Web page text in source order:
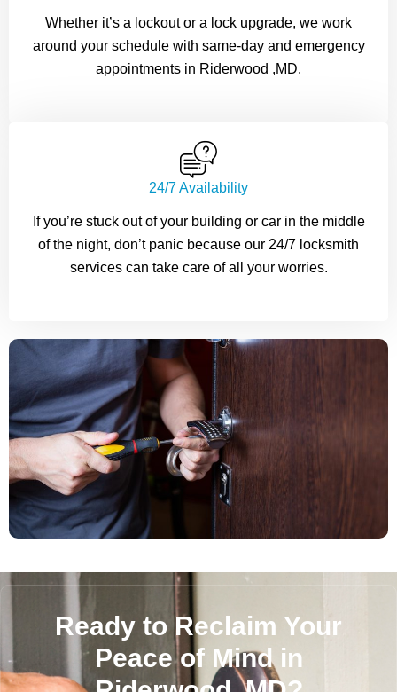
Whether it’s a lockout or a lock upgrade, we work
around your schedule with same-day and emergency
appointments in Riderwood ,MD.
24/7 Availability
If you’re stuck out of your building or car in the middle
of the night, don’t panic because our 24/7 locksmith
services can take care of all your worries.
Ready to Reclaim Your
Peace of Mind in